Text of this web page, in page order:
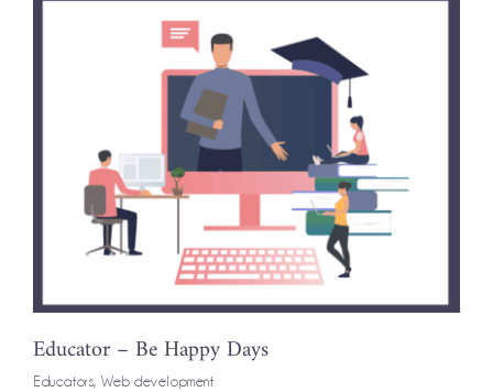
Educator – Be Happy Days
Educators, Web development